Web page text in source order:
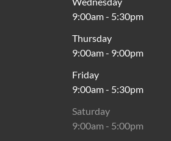
9:00am- 5:30pm
Thursday
9:00am- 9:00pm
Friday
9:00am- 5:30pm
Saturday
9:00am - 5:00pm